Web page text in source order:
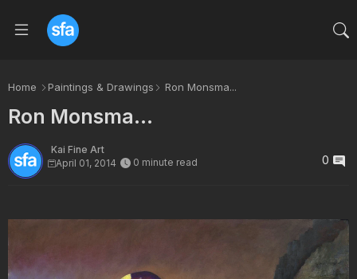
Home Paintings & Drawings Ron Monsma...
Ron Monsma...
Kai Fine Art
April 01, 2014
0 minute read 0